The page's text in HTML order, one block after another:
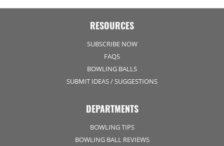
RESOURCES
SUBSCRIBE NOW
FAQS
BOWLING BALLS
SUBMIT IDEAS / SUGGESTIONS
DEPARTMENTS
BOWLING TIPS
BOWLING BALL REVIEWS